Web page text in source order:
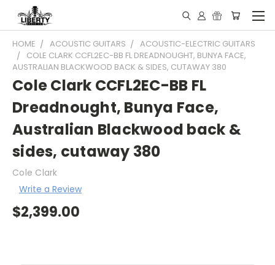
HOME ACOUSTIC GUITARS
ACOUSTIC-ELECTRIC GUITARS
COLE CLARK CCFL2EC-BB FL DREADNOUGHT, BUNYA FACE,
AUSTRALIAN BLACKWOOD BACK & SIDES, CUTAWAY 380
Cole Clark CCFL2EC-BB FL
Dreadnought, Bunya Face,
Australian Blackwood back &
sides, cutaway 380
Cole Clark
Write a Review
$2,399.00